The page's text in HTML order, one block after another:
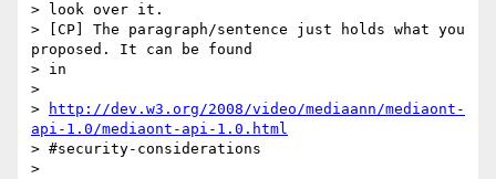
> look over it.
> [CP] The paragraph/sentence just holds what you
proposed. It can be found
> in
>
>
http://dev.w3.org/2008/video/mediaann/mediaont-
api-1.0/mediaont-api-1.0.html
> #security-considerations
>